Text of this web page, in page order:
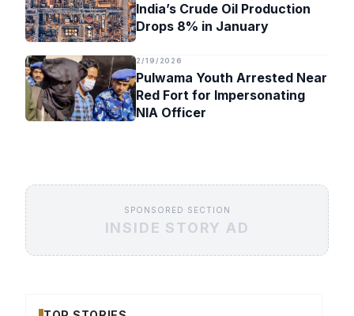
India’s Crude Oil Production
Drops 8% in January
2/19/2026
Pulwama Youth Arrested Near
Red Fort for Impersonating
NIA Officer
SPONSORED SECTION
INSIDE STORY AD